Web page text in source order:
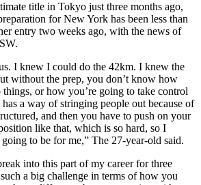
title in Tokyo just three months ago,
for New York has been less than
entry two weeks ago, with the news of
I knew I could do the 42km. I knew the
without the prep, you don’t know how
things, or how you’re going to take control
a way of stringing people out because of
and then you have to push on your
like that, which is so hard, so I
to be for me,” The 27-year-old said.
into this part of my career for three
a big challenge in terms of how you